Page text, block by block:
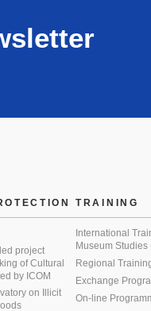
project
of Cultural
by ICOM
on Illicit
TRAINING
International
Museum Studies
Regional
Exchange
On-line